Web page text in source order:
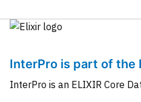
InterPro is part of the
InterPro is an ELIXIR Core